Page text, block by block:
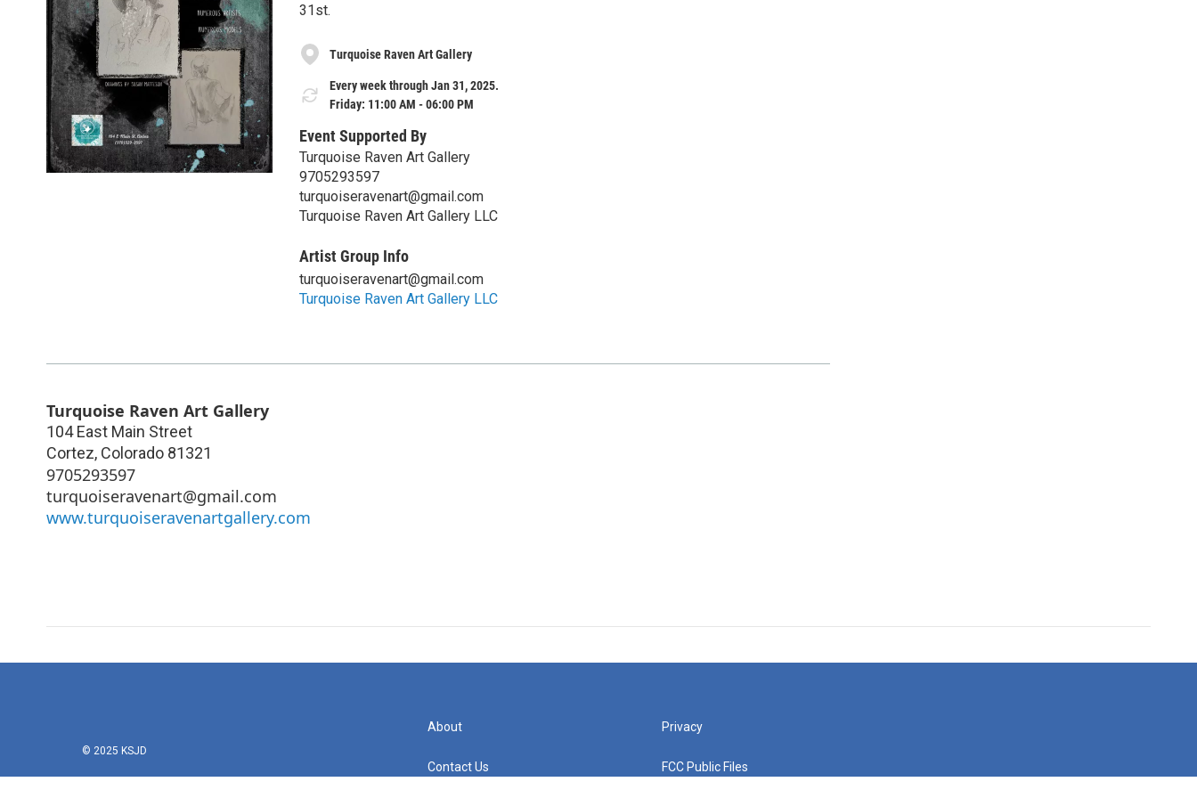
31st.
Turquoise Raven Art Gallery
Every week through Jan 31, 2025.
Friday: 11:00 AM - 06:00 PM
Event Supported By
Turquoise Raven Art Gallery
9705293597
turquoiseravenart@gmail.com
Turquoise Raven Art Gallery LLC
Artist Group Info
turquoiseravenart@gmail.com
Turquoise Raven Art Gallery LLC
Turquoise Raven Art Gallery
104 East Main Street
Cortez, Colorado 81321
9705293597
turquoiseravenart@gmail.com
www.turquoiseravenartgallery.com
© 2025 KSJD
About
Contact Us
Privacy
FCC Public Files